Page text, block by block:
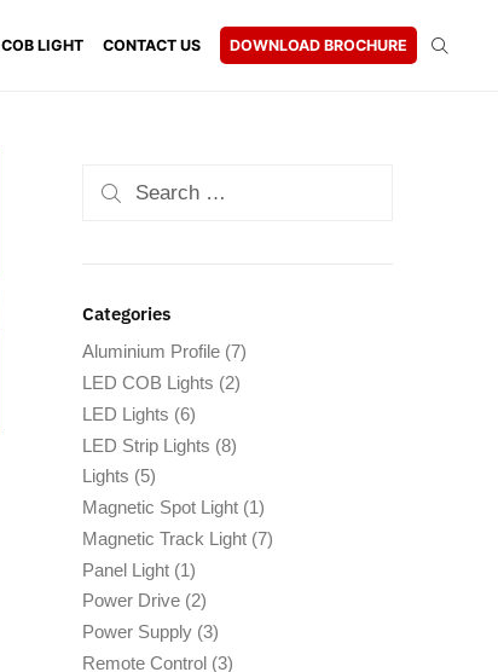
COB LIGHT CONTACT US DOWNLOAD BROCHURE
Categories
Aluminium Profile(7)
LED COB Lights (2)
LED Lights (6)
LED Strip Lights (8)
Lights (5)
Magnetic Spot Light(1)
Magnetic Track Light(7)
Panel Light(1)
Power Drive(2)
Power Supply(3)
Remote Control(3)